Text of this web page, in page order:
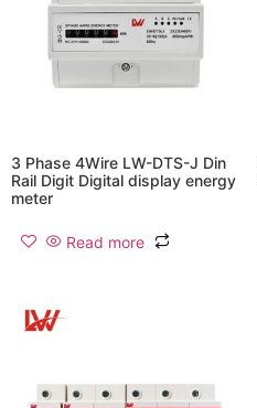
3 Phase 4Wire LW-DTS-J Din
Rail Digit Digital display energy
meter
Read more